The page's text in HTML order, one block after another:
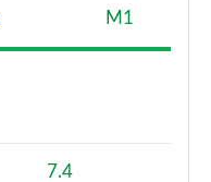
M1
7.4